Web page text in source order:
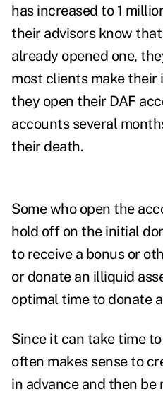
has increased to 1
their advisors know
already opened one,
most clients make
they open their DAF
accounts several
their death.
Some who open the
hold off on the initial
to receive a bonus or
or donate an illiquid
optimal time to donate
Since it can take time
often makes sense to
in advance and then